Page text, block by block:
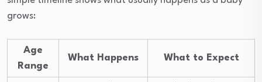
grows:
Age
Range
What Happens What to Expect